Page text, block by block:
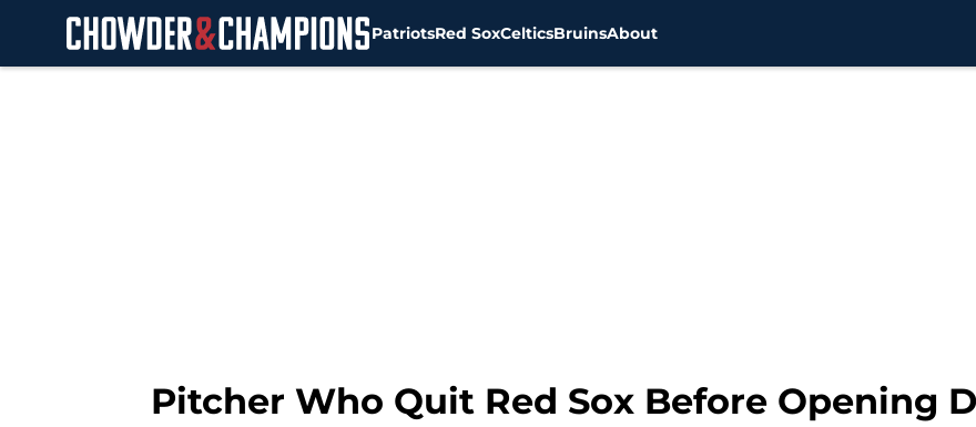
PatriotsRed SoxCelticsBruinsAbout
Pitcher Who Quit Red Sox Before Opening